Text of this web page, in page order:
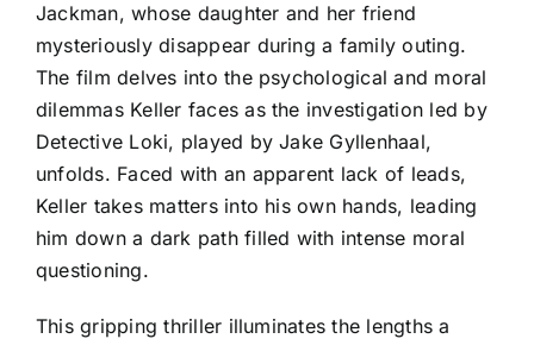
Jackman, whose daughter and her friend
mysteriously disappear during a family outing.
The film delves into the psychological and moral
dilemmas Keller faces as the investigation led by
Detective Loki, played by Jake Gyllenhaal,
unfolds. Faced with an apparent lack of leads,
Keller takes matters into his own hands, leading
him down a dark path filled with intense moral
questioning.
This gripping thriller illuminates the lengths a